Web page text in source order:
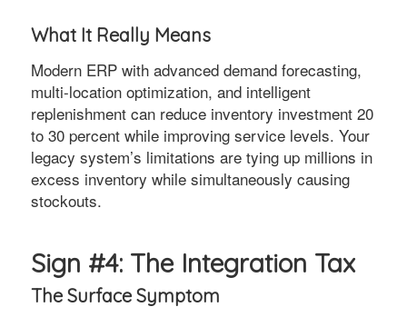
What It Really Means
Modern ERP with advanced demand forecasting,
multi-location optimization, and intelligent
replenishment can reduce inventory investment 20
to 30 percent while improving service levels. Your
legacy system’s limitations are tying up millions in
excess inventory while simultaneously causing
stockouts.
Sign #4: The Integration Tax
The Surface Symptom